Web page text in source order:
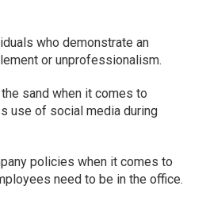
who demonstrate an
or unprofessionalism.
sand when it comes to
use of social media during
policies when it comes to
need to be in the office.